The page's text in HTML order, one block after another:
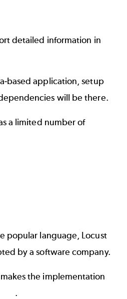
detailed information in
based application, setup
will be there.
a limited number of
popular language, Locust
by a software company.
the implementation
.